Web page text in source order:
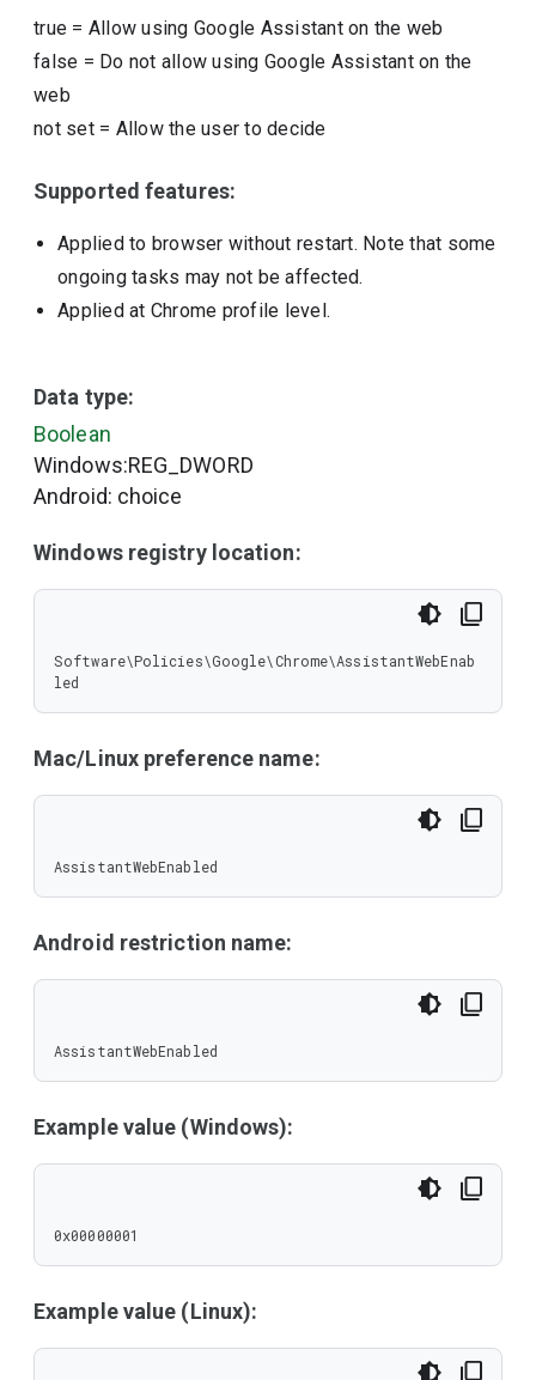
true = Allow using Google Assistant on the web
false = Do not allow using Google Assistant on the
web
not set= Allow the user to decide
Supported features:
Applied to browser without restart. Note that some
ongoing tasks may not be affected.
Applied at Chrome profile level.
Data type:
Boolean
Windows:REG_DWORD
Android: choice
Windows registry location:
Software\Policies\Google\Chrome\AssistantWebEnab
led
Mac/Linux preference name:
AssistantWebEnabled
Android restriction name:
AssistantWebEnabled
Example value (Windows):
0x00000001
Example value (Linux):